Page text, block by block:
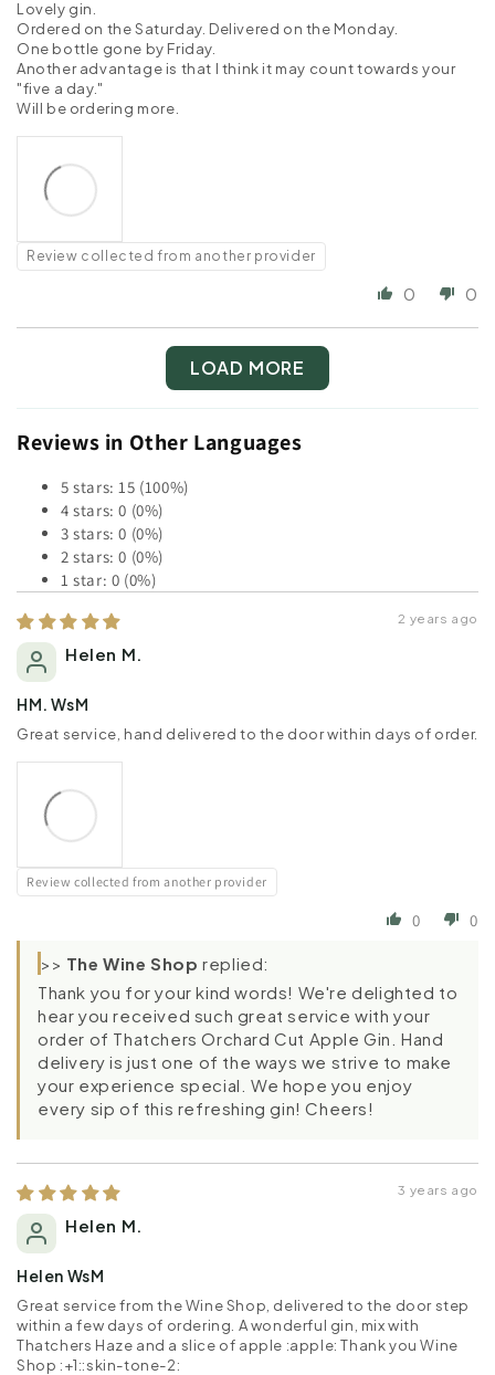
Lovely gin.
Ordered on the Saturday. Delivered on the Monday.
One bottle gone by Friday.
Another advantage is that I think it may count towards your
"five a day."
Will be ordering more.
Review collected from another provider
0 0
LOAD MORE
Reviews in Other Languages
5 stars: 15 (100%)
4 stars: 0 (0%)
3 stars: 0 (0%)
2 stars: 0 (0%)
1 star: 0 (0%)
2 years ago
Helen M.
HM. WsM
Great service, hand delivered to the door within days of order.
Review collected from another provider
0 0
>> The Wine Shop replied:
Thank you for your kind words! We're delighted to
hear you received such great service with your
order of Thatchers Orchard Cut Apple Gin. Hand
delivery is just one of the ways we strive to make
your experience special. We hope you enjoy
every sip of this refreshing gin! Cheers!
3 years ago
Helen M.
Helen WsM
Great service from the Wine Shop, delivered to the door step
within a few days of ordering. A wonderful gin, mix with
Thatchers Haze and a slice of apple :apple: Thank you Wine
Shop :+1::skin-tone-2: